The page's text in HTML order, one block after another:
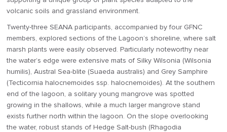
volcanic soils and grassland environment.
Twenty-three SEANA participants, accompanied by four GFNC
members, explored sections of the Lagoon’s shoreline, where salt
marsh plants were easily observed. Particularly noteworthy near
the water’s edge were extensive mats of Silky Wilsonia (Wilsonia
humilis), Austral Sea-blite (Suaeda australis) and Grey Samphire
(Tecticornia halocnemoides ssp. halocnemoides). At the southern
end of the lagoon, a solitary young mangrove was spotted
growing in the shallows, while a much larger mangrove stand
exists further north within the lagoon. On the slope overlooking
the water, robust stands of Hedge Salt-bush (Rhagodia